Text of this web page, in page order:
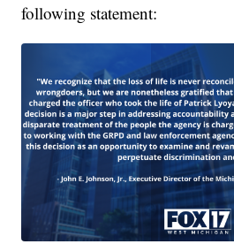
following statement: